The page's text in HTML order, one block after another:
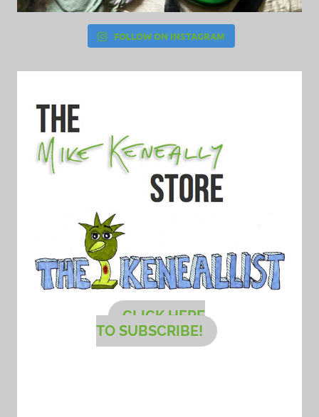
FOLLOW ON INSTAGRAM
CLICK HERE
TO SUBSCRIBE!